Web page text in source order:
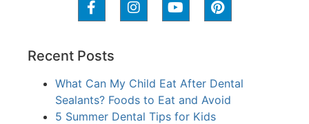
Recent Posts
What Can My Child Eat After Dental
Sealants? Foods to Eat and Avoid
5 Summer Dental Tips for Kids